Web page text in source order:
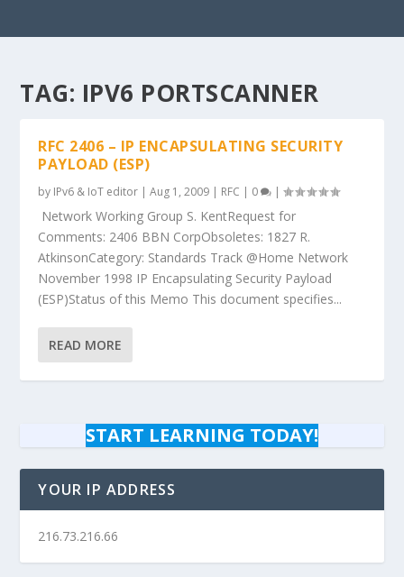
TAG: IPV6 PORTSCANNER
RFC 2406 – IP ENCAPSULATING SECURITY
PAYLOAD (ESP)
by IPv6 & IoT editor |Aug 1, 2009 | RFC | 0 |
Network Working Group S. KentRequest for
Comments: 2406 BBN CorpObsoletes: 1827 R.
AtkinsonCategory: Standards Track @Home Network
November 1998 IP Encapsulating Security Payload
(ESP)Status of this Memo This document specifies...
READ MORE
START LEARNING TODAY!
YOUR IP ADDRESS
216.73.216.66